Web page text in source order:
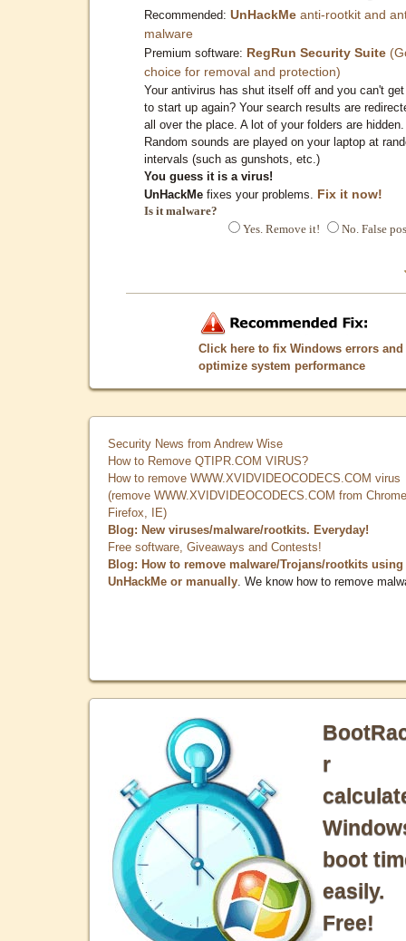
Recommended: UnHackMe anti-rootkit and
malware
Premium software: RegRun Security Suite
choice for removal and protection)
Your antivirus has shut itself off and you can't
to start up again? Your search results are
all over the place. A lot of your folders are hidden.
Random sounds are played on your laptop at
intervals (such as gunshots, etc.)
You guess it is a virus!
UnHackMe fixes your problems. Fix it now!
Is it malware?
Yes. Remove it!
No. False
Click here to fix Windows errors and
optimize system performance
Security News from Andrew Wise
How to Remove QTIPR.COM VIRUS?
How to remove WWW.XVIDVIDEOCODECS.COM virus
(remove WWW.XVIDVIDEOCODECS.COM from
Firefox, IE)
Blog: New viruses/malware/rootkits. Everyday!
Free software, Giveaways and Contests!
Blog: How to remove malware/Trojans/rootkits using
UnHackMe or manually . We know how to remove
r
boot
easily.
Free!